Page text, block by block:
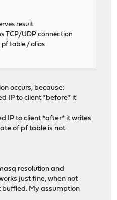
result
TCP/UDP connection
pf table / alias
occurs, because:
IP to client *before* it
IP to client *after* it writes
of pf table is not
resolution and
just fine, when not
buffled. My assumption